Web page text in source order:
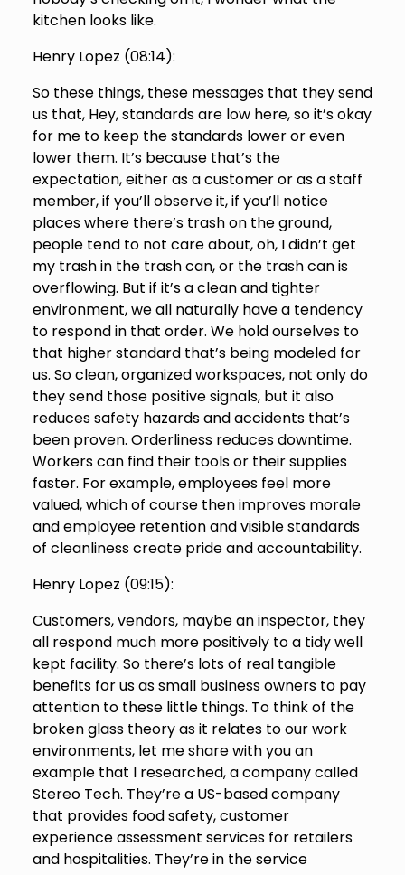
kitchen looks like.
Henry Lopez (08:14):
So these things, these messages that they send
us that, Hey, standards are low here, so it’s okay
for me to keep the standards lower or even
lower them. It’s because that’s the
expectation, either as a customer or as a staff
member, if you’ll observe it, if you’ll notice
places where there’s trash on the ground,
people tend to not care about, oh, I didn’t get
my trash in the trash can, or the trash can is
overflowing. But if it’s a clean and tighter
environment, we all naturally have a tendency
to respond in that order. We hold ourselves to
that higher standard that’s being modeled for
us. So clean, organized workspaces, not only do
they send those positive signals, but it also
reduces safety hazards and accidents that’s
been proven. Orderliness reduces downtime.
Workers can find their tools or their supplies
faster. For example, employees feel more
valued, which of course then improves morale
and employee retention and visible standards
of cleanliness create pride and accountability.
Henry Lopez (09:15):
Customers, vendors, maybe an inspector, they
all respond much more positively to a tidy well
kept facility. So there’s lots of real tangible
benefits for us as small business owners to pay
attention to these little things. To think of the
broken glass theory as it relates to our work
environments, let me share with you an
example that I researched, a company called
Stereo Tech. They’re a US-based company
that provides food safety, customer
experience assessment services for retailers
and hospitalities. They’re in the service